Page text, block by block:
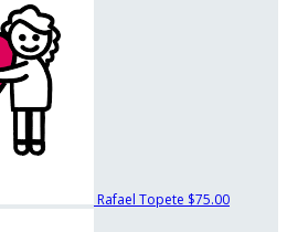
Rafael Topete $75.00